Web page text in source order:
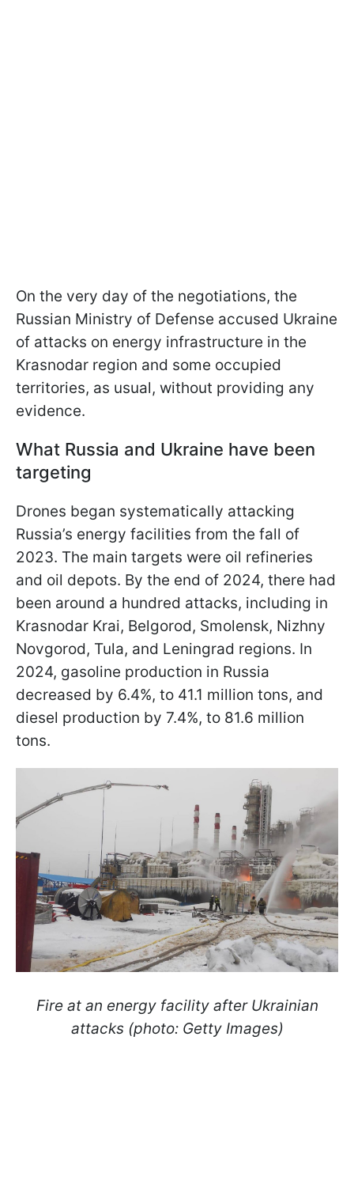
On the very day of the negotiations, the
Russian Ministry of Defense accused Ukraine
of attacks on energy infrastructure in the
Krasnodar region and some occupied
territories, as usual, without providing any
evidence.
What Russia and Ukraine have been
targeting
Drones began systematically attacking
Russia’s energy facilities from the fall of
2023. The main targets were oil refineries
and oil depots. By the end of 2024, there had
been around a hundred attacks, including in
Krasnodar Krai, Belgorod, Smolensk, Nizhny
Novgorod, Tula, and Leningrad regions. In
2024, gasoline production in Russia
decreased by 6.4%, to 41.1 million tons, and
diesel production by 7.4%, to 81.6 million
tons.
Fire at an energy facility after Ukrainian
attacks (photo: Getty Images)